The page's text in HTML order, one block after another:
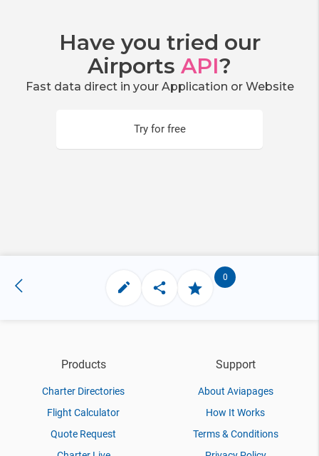
Have you tried our
Airports API?
Fast data direct in your Application or Website
Try for free
0
Products
Charter Directories
Flight Calculator
Quote Request
Support
About Aviapages
How It Works
Terms & Conditions